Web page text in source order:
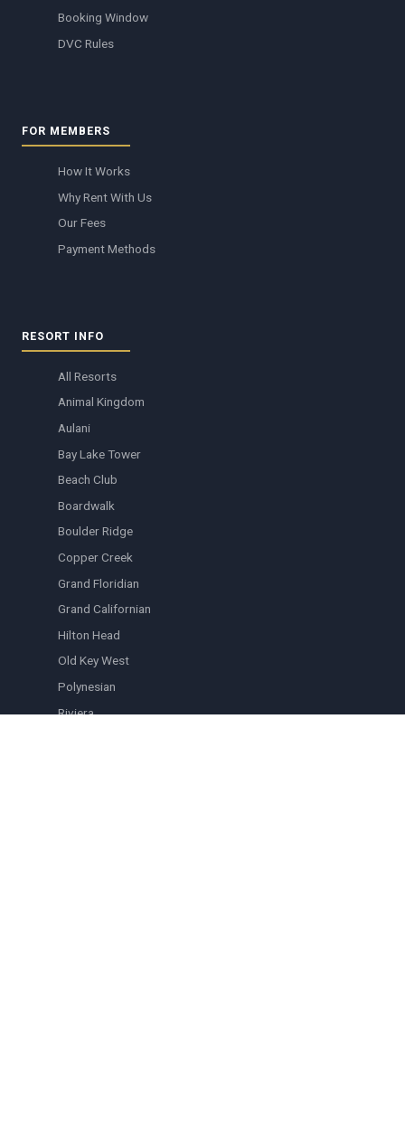
Booking Window
DVC Rules
FOR MEMBERS
How It Works
Why Rent With Us
Our Fees
Payment Methods
RESORT INFO
All Resorts
Animal Kingdom
Aulani
Bay Lake Tower
Beach Club
Boardwalk
Boulder Ridge
Copper Creek
Grand Floridian
Grand Californian
Hilton Head
Old Key West
Polynesian
Riviera